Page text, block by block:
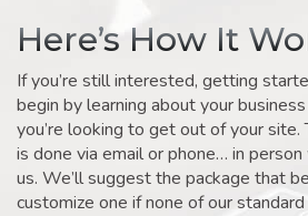
Here’s How It
If you’re still interested, getting
begin by learning about your
you’re looking to get out of your site.
is done via email or phone… in
us. We’ll suggest the package that
customize one if none of our